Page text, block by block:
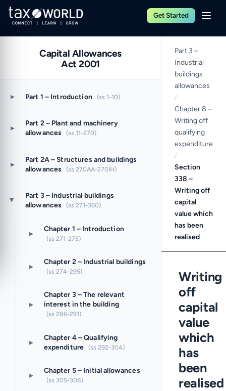
Get Started
Capital Allowances
Act 2001
▸ Part 1 – Introduction (ss 1-10)
▸
Part 2 – Plant and machinery
allowances
(ss 11-270)
▸
Part 2A – Structures and buildings
allowances
(ss 270AA-270IH)
▸
Part 3 – Industrial buildings
allowances
(ss 271-360)
▸ Chapter 1 – Introduction
(ss 271-273)
▸ Chapter 2 – Industrial buildings
(ss 274-295)
▸
Chapter 3 – The relevant
interest in the building
(ss 286-291)
▸
Chapter 4 – Qualifying
expenditure
(ss 292-304)
▸ Chapter 5 – Initial allowances
(ss 305-308)
Part 3 –
Industrial
buildings
allowances
/
Chapter 8 –
Writing off
qualifying
expenditure
/
Section
338 –
Writing off
capital
value which
has been
realised
Writing
off
capital
value
which
has
been
realised